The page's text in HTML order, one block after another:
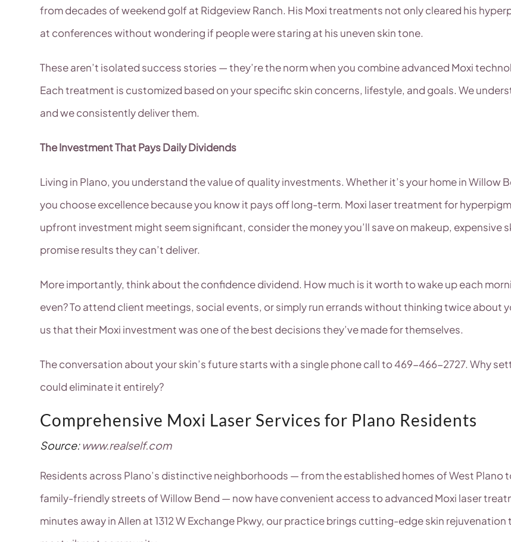
from decades of weekend golf at Ridgeview Ranch. His Moxi treatments not only cleared his
at conferences without wondering if people were staring at his uneven skin tone.
These aren’t isolated success stories — they’re the norm when you combine advanced Moxi
Each treatment is customized based on your specific skin concerns, lifestyle, and goals. We
and we consistently deliver them.
The Investment That Pays Daily Dividends
Living in Plano, you understand the value of quality investments. Whether it’s your home in Willow
you choose excellence because you know it pays off long-term. Moxi laser treatment for
upfront investment might seem significant, consider the money you’ll save on makeup,
promise results they can’t deliver.
More importantly, think about the confidence dividend. How much is it worth to wake up each
even? To attend client meetings, social events, or simply run errands without thinking twice about
us that their Moxi investment was one of the best decisions they’ve made for themselves.
The conversation about your skin’s future starts with a single phone call to 469-466-2727. Why
could eliminate it entirely?
Comprehensive Moxi Laser Services for Plano Residents
Source:www.realself.com
Residents across Plano’s distinctive neighborhoods — from the established homes of West Plano
family-friendly streets of Willow Bend — now have convenient access to advanced Moxi laser
minutes away in Allen at 1312 W Exchange Pkwy, our practice brings cutting-edge skin